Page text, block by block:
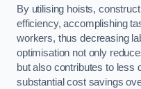
By utilising hoists,
efficiency, accomplishing
workers, thus decreasing
optimisation not only
but also contributes to less
substantial cost savings